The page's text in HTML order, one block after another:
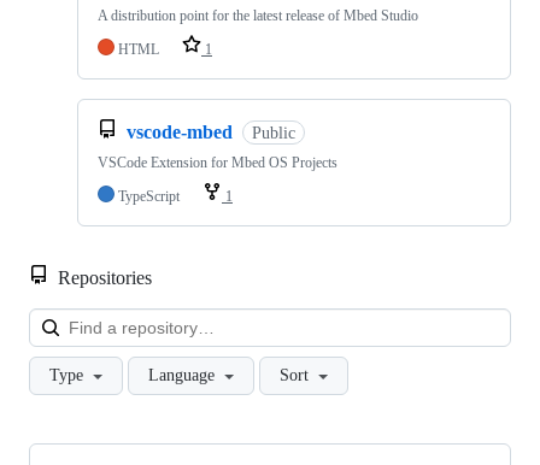
A distribution point for the latest release of Mbed Studio
HTML
1
vscode-mbed Public
VSCode Extension for Mbed OS Projects
TypeScript
1
Repositories
Type Language Sort
Showing